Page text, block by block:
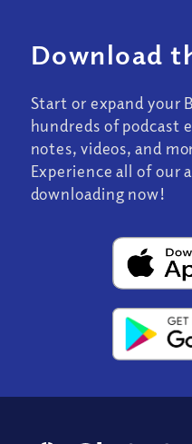
Download
Start or expand your
hundreds of podcast
notes, videos, and
Experience all of our
downloading now!